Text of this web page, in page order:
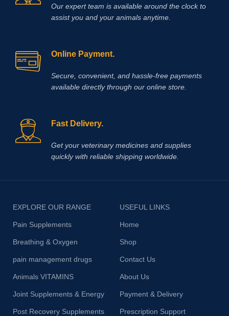
Our expert team is available around the clock to
assist you and your animals anytime.
Online Payment.
Secure, convenient, and hassle‑free payments
available directly through our online store.
Fast Delivery.
Get your veterinary medicines and supplies
quickly with reliable shipping worldwide.
EXPLORE OUR RANGE
Pain Supplements
Breathing & Oxygen
pain management drugs
Animals VITAMINS
Joint Supplements & Energy
Post Recovery Supplements
USEFUL LINKS
Home
Shop
Contact Us
About Us
Payment & Delivery
Prescription Support